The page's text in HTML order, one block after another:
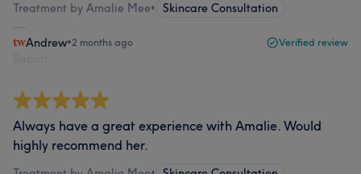
Treatment by Amalie Mee• Skincare Consultation
Andrew•2 months ago Verified review
Always have a great experience with Amalie. Would
highly recommend her.